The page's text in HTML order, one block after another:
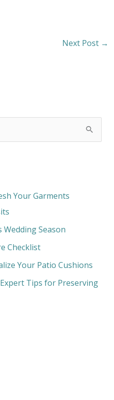
Next Post →
Your Garments
Season
Checklist
Your Patio Cushions
Tips for Preserving